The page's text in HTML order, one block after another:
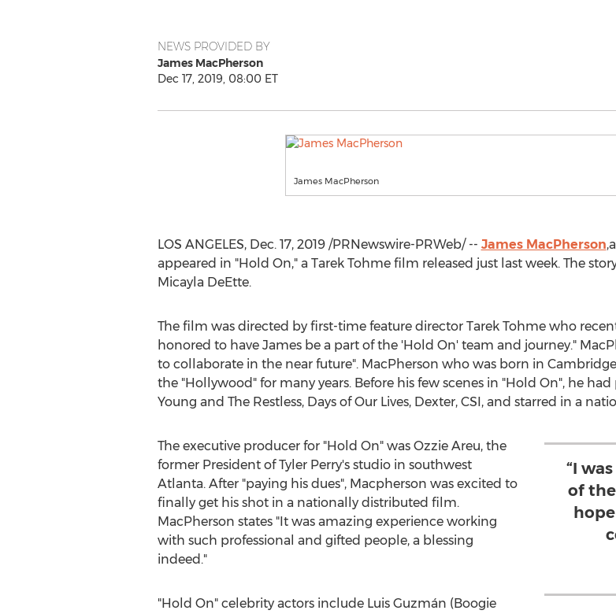
NEWS PROVIDED BY
James MacPherson
Dec 17, 2019, 08:00 ET
James MacPherson
LOS ANGELES, Dec. 17, 2019/PRNewswire-PRWeb/ -- James MacPherson
appeared in "Hold On," a Tarek Tohmefilm released just last week. The
Micayla DeEtte.
The film was directed by first-time feature director Tarek Tohmewho
honored to have James be a part of the 'Hold On' team and journey."
to collaborate in the near future". MacPherson who was born in
the "Hollywood " for many years. Before his few scenes in "Hold On", he
Young and The Restless, Days of Our Lives, Dexter, CSI, and starred in a
“I
of the
The executive producer for "Hold On" was Ozzie Areu, the
former President ofTyler Perry'sstudio in southwest
Atlanta. After "paying his dues", Macpherson was excited to
finally get his shot in a nationally distributed film.
MacPherson states "It was amazing experience working
with such professional and gifted people, a blessing
indeed."
"Hold On" celebrity actors include Luis Guzmán (Boogie